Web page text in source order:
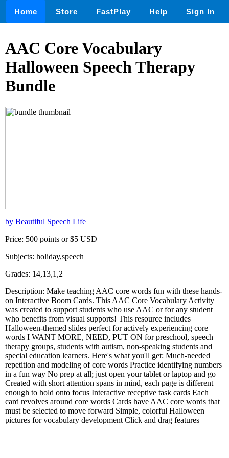
Home Store FastPlay Help Sign In
AAC Core Vocabulary
Halloween Speech Therapy
Bundle
by Beautiful Speech Life
Price: 500 points or $5 USD
Subjects: holiday,speech
Grades: 14,13,1,2
Description: Make teaching AAC core words fun with these hands-
on Interactive Boom Cards. This AAC Core Vocabulary Activity
was created to support students who use AAC or for any student
who benefits from visual supports! This resource includes
Halloween-themed slides perfect for actively experiencing core
words I WANT MORE, NEED, PUT ON for preschool, speech
therapy groups, students with autism, non-speaking students and
special education learners. Here's what you'll get: Much-needed
repetition and modeling of core words Practice identifying numbers
in a fun way No prep at all; just open your tablet or laptop and go
Created with short attention spans in mind, each page is different
enough to hold onto focus Interactive receptive task cards Each
card revolves around core words Cards have AAC core words that
must be selected to move forward Simple, colorful Halloween
pictures for vocabulary development Click and drag features